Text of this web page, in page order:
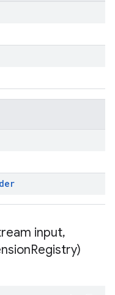
input,
Registry)